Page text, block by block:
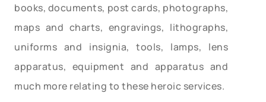
books, documents, post cards, photographs,
maps and charts, engravings, lithographs,
uniforms and insignia, tools, lamps, lens
apparatus, equipment and apparatus and
much more relating to these heroic services.